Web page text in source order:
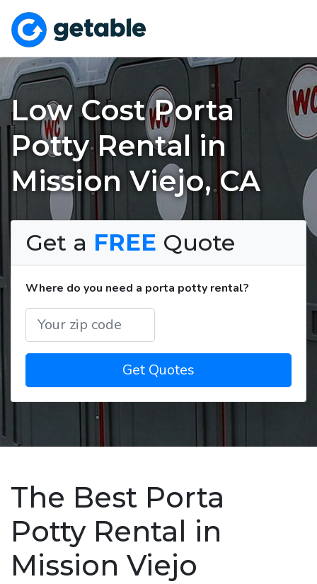
Low Cost Porta
Potty Rental in
Mission Viejo, CA
Get a FREE Quote
Where do you need a porta potty rental?
Get Quotes
The Best Porta
Potty Rental in
Mission Viejo